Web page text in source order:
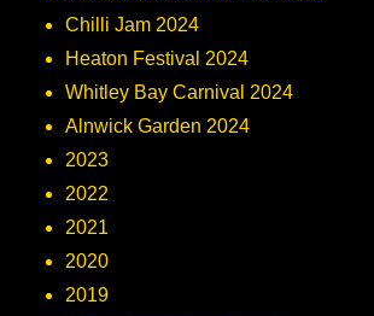
Chilli Jam 2024
Heaton Festival 2024
Whitley Bay Carnival 2024
Alnwick Garden 2024
2023
2022
2021
2020
2019